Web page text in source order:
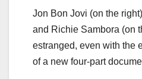
Jon Bon Jovi (on the
and Richie Sambora (on
estranged, even with the
of a new four-part